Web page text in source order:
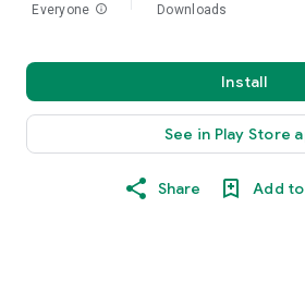
Everyone info Downloads
Install
See in Play Store
Share Add